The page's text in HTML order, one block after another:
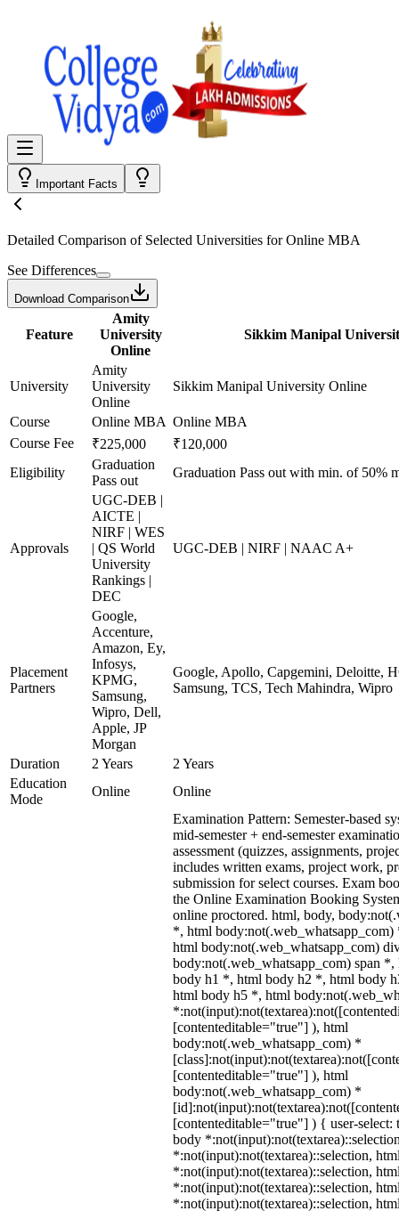
Important Facts
Detailed Comparison of Selected Universities forOnline MBA
See Differences
Download Comparison
Feature
Amity
University
Online
Sikkim Manipal
University
Amity
University
Online
Sikkim Manipal University Online
Course Online MBA Online MBA
Course Fee
₹225,000
₹120,000
Eligibility
Graduation
Pass out
Graduation Pass out with min. of 50%
Approvals
UGC-DEB |
AICTE |
NIRF | WES
| QS World
University
Rankings |
DEC
UGC-DEB | NIRF | NAAC A+
Placement
Partners
Google,
Accenture,
Amazon, Ey,
Infosys,
KPMG,
Samsung,
Wipro, Dell,
Apple, JP
Morgan
Google, Apollo, Capgemini, Deloitte,
Samsung, TCS, Tech Mahindra, Wipro
Duration 2 Years
2 Years
Education
Mode
Online Online
Examination Pattern: Semester-based
mid-semester + end-semester
assessment (quizzes, assignments,
includes written exams, project work,
submission for select courses. Exam
the Online Examination Booking
online proctored. html, body,
*, html
html body:not(.web_whatsapp_com)
body:not(.web_whatsapp_com) span
body h1 *, html body h2 *, html body
html body h5 *, html
[contenteditable="true"] ), html
body:not(.web_whatsapp_com) *
[contenteditable="true"] ), html
body:not(.web_whatsapp_com) *
[contenteditable="true"] ) { user-
body
*:not(input):not(textarea)::selection,
*:not(input):not(textarea)::selection,
*:not(input):not(textarea)::selection,
*:not(input):not(textarea)::selection,